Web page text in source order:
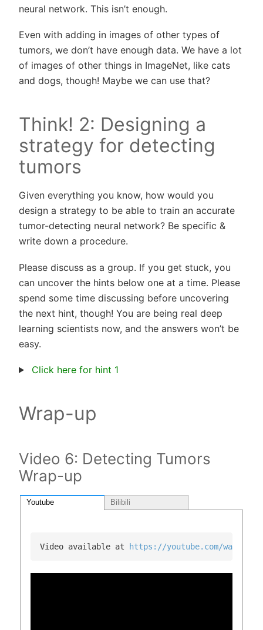
neural network. This isn’t enough.
Even with adding in images of other types of
tumors, we don’t have enough data. We have a lot
of images of other things in ImageNet, like cats
and dogs, though! Maybe we can use that?
Think! 2: Designing a
strategy for detecting
tumors
Given everything you know, how would you
design a strategy to be able to train an accurate
tumor-detecting neural network? Be specific &
write down a procedure.
Please discuss as a group. If you get stuck, you
can uncover the hints below one at a time. Please
spend some time discussing before uncovering
the next hint, though! You are being real deep
learning scientists now, and the answers won’t be
easy.
Click here for hint 1
Wrap-up
Video 6: Detecting Tumors
Wrap-up
Youtube Bilibili
Video available at https://youtube.com/